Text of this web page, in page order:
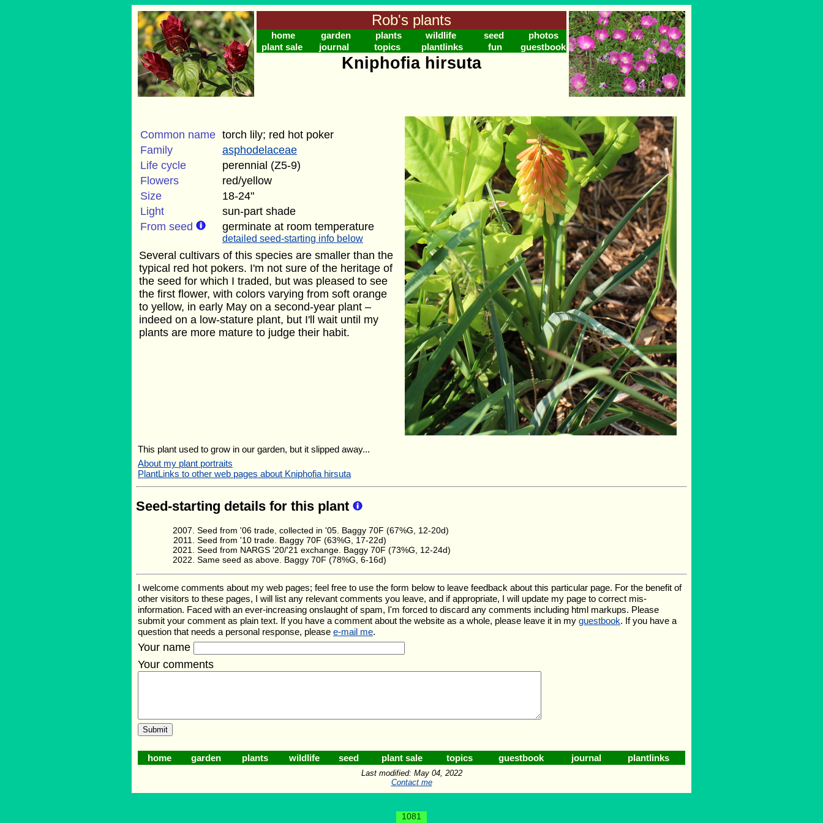
Rob's plants
home garden plants wildlife seed
photos
plant sale
journal topics plantlinks fun guestbook
Kniphofia hirsuta
Common name torch lily; red hot poker
Family
asphodelaceae
Life cycle
perennial (Z5-9)
Flowers
red/yellow
Size
18-24"
Light
sun-part shade
From seed
germinate at room temperature
detailed seed-starting info below
Several cultivars of this species are smaller than the
typical red hot pokers. I'm not sure of the heritage of
the seed for which I traded, but was pleased to see
the first flower, with colors varying from soft orange
to yellow, in early May on a second-year plant –
indeed on a low-stature plant, but I'll wait until my
plants are more mature to judge their habit.
This plant used to grow in our garden, but it slipped away...
About my plant portraits
PlantLinks to other web pages about Kniphofia hirsuta
Seed-starting details for this plant
Seed from '06 trade, collected in '05. Baggy 70F (67%G, 12-20d)
Seed from '10 trade. Baggy 70F (63%G, 17-22d)
Seed from NARGS '20/'21 exchange. Baggy 70F (73%G, 12-24d)
Same seed as above. Baggy 70F (78%G, 6-16d)
I welcome comments about my web pages; feel free to use the form below to leave feedback about this particular page. For the benefit of
other visitors to these pages, I will list any relevant comments you leave, and if appropriate, I will update my page to correct mis-
information. Faced with an ever-increasing onslaught of spam, I'm forced to discard any comments including html markups. Please
submit your comment as plain text. If you have a comment about the website as a whole, please leave it in my guestbook. If you have a
question that needs a personal response, please e-mail me.
Your name
Your comments
home garden plants wildlife seed plant sale topics guestbook journal plantlinks
Last modified: May 04, 2022
Contact me